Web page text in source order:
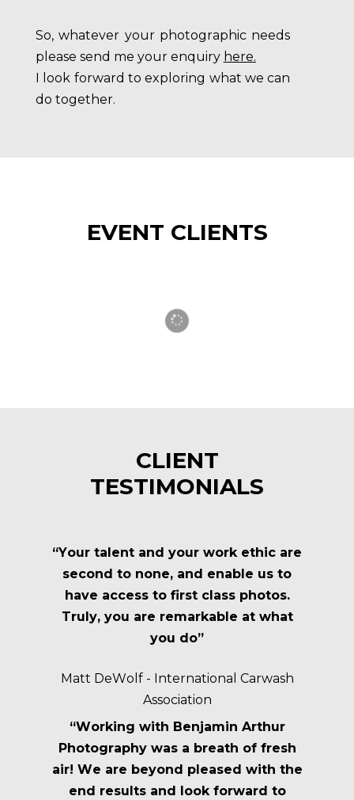
So, whatever your photographic needs
please send me your enquiry here.
I look forward to exploring what we can
do together.
EVENT CLIENTS
CLIENT
TESTIMONIALS
“Your talent and your work ethic are
second to none, and enable us to
have access to first class photos.
Truly, you are remarkable at what
you do”
Matt DeWolf - International Carwash
Association
“Working with Benjamin Arthur
Photography was a breath of fresh
air! We are beyond pleased with the
end results and look forward to